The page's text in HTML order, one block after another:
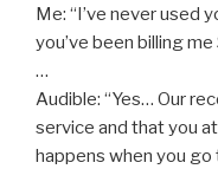
Me: “I’ve never used
you’ve been billing
…
Audible: “Yes… Our
service and that you
happens when you